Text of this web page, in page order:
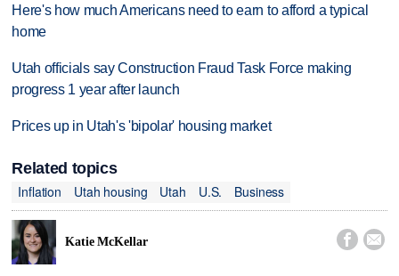
Here's how much Americans need to earn to afford a typical
home
Utah officials say Construction Fraud Task Force making
progress 1 year after launch
Prices up in Utah's 'bipolar' housing market
Related topics
Inflation
Utah housing Utah U.S. Business
Katie McKellar  